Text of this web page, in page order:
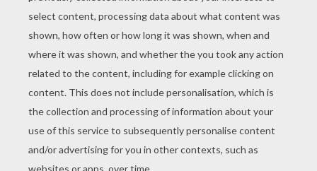
STEP 3
Draw in its left eye.